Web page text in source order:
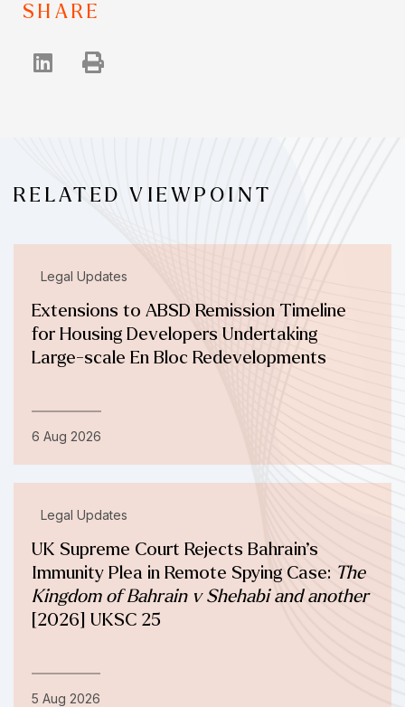
SHARE
RELATED VIEWPOINT
Legal Updates
Extensions to ABSD Remission Timeline
for Housing Developers Undertaking
Large-scale En Bloc Redevelopments
6 Aug 2026
Legal Updates
UK Supreme Court Rejects Bahrain’s
Immunity Plea in Remote Spying Case: The
Kingdom of Bahrain v Shehabi and another
[2026] UKSC 25
5 Aug 2026